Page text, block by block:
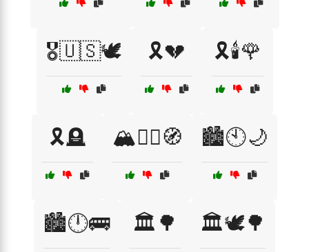
🎖️🇺🇸🕊️ 🎗️💔 🎗️🕯️🌹
🎗️🪦 🏔️🧗‍♀️🧭 🏙️🕙🌙
🏙️🕛🚌 🏛️🌳 🏛️🕊️🌳